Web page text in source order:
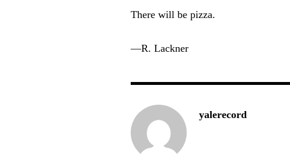
There will be pizza.
—R. Lackner
yalerecord